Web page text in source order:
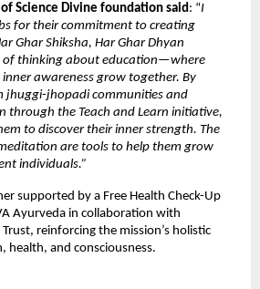
Science Divine foundation said : “I
for their commitment to creating
Ghar Shiksha, Har Ghar Dhyan
of thinking about education—where
awareness grow together. By
jhuggi-jhopadi communities and
through the Teach and Learn initiative,
to discover their inner strength. The
are tools to help them grow
individuals.”
supported by a Free Health Check-Up
Ayurveda in collaboration with
reinforcing the mission’s holistic
health, and consciousness.